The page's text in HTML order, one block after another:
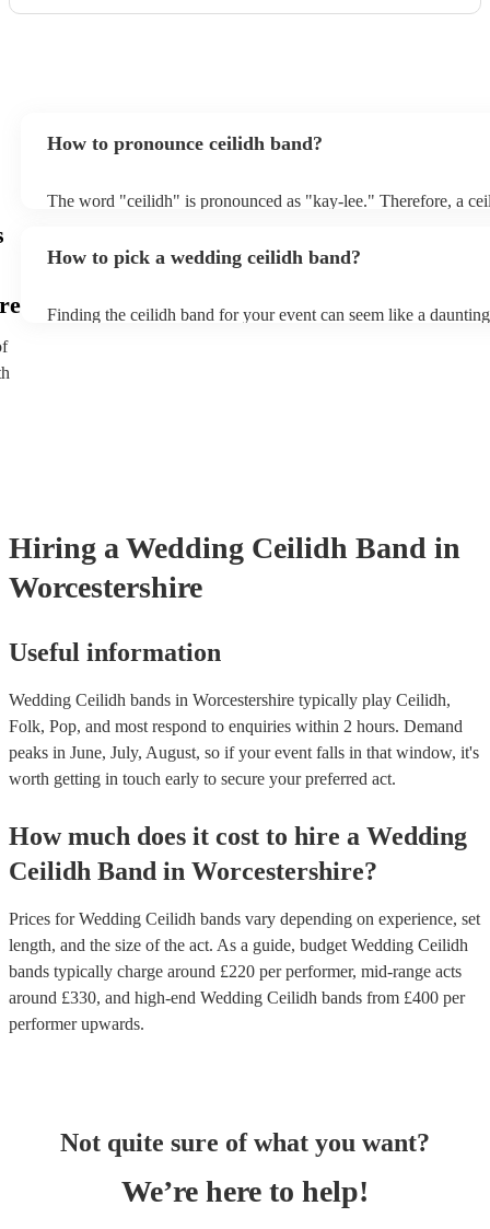
How to pronounce ceilidh band?
The word "ceilidh" is pronounced as "kay-lee." Therefore, a
music, dancing, and storytelling.
How to pick a wedding ceilidh band?
Finding the ceilidh band for your event can seem like a
Hiring a Wedding Ceilidh Band in
Worcestershire
Useful information
Wedding Ceilidh bands in Worcestershire typically play Ceilidh,
Folk, Pop, and most respond to enquiries within 2 hours. Demand
peaks in June, July, August, so if your event falls in that window, it's
worth getting in touch early to secure your preferred act.
How much does it cost to hire a Wedding
Ceilidh Band in Worcestershire?
Prices forWedding Ceilidh bands vary depending on experience, set
length, and the size of the act. As a guide, budget Wedding Ceilidh
bands typically charge around £220 per performer, mid-range acts
around £330, and high-end Wedding Ceilidh bands from £400 per
performerupwards.
Not quite sure of what you want?
We’re here to help!